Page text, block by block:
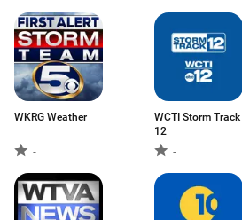
WKRG Weather
-
WCTI Storm Track
12
-